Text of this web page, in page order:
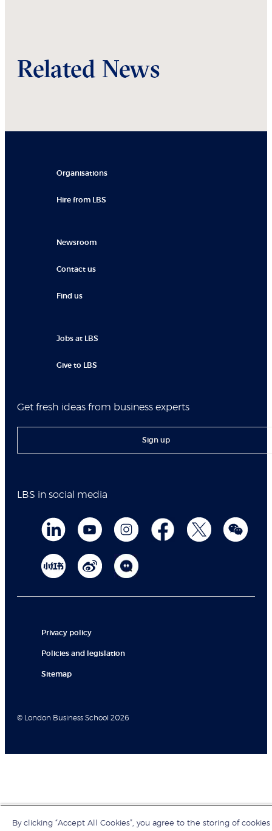
Related News
Organisations
Hire from LBS
Newsroom
Contact us
Find us
Jobs at LBS
Give to LBS
Get fresh ideas from business experts
Sign up
LBS in social media
Privacy policy
Policies and legislation
Sitemap
© London Business School 2026
By clicking “Accept All Cookies”, you agree to the storing of